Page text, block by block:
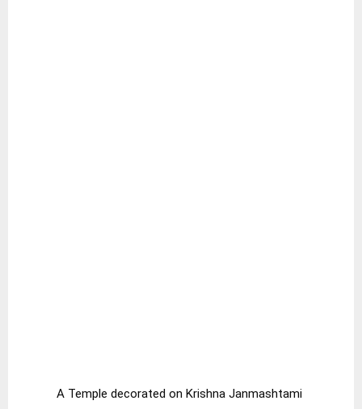
A Temple decorated on Krishna Janmashtami